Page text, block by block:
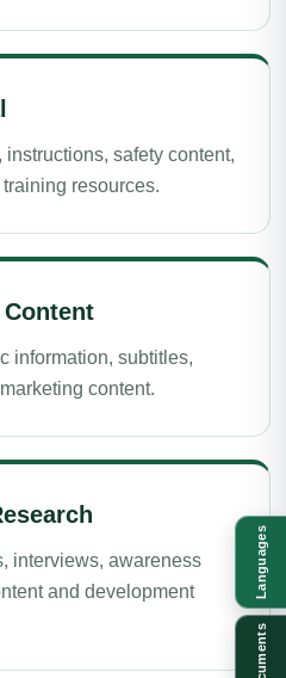
safety content,
resources.
information, subtitles,
content.
interviews, awareness
and development
Languages
Documents